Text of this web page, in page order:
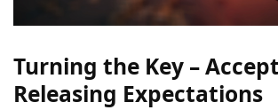
Turning the Key –
Releasing Expectations